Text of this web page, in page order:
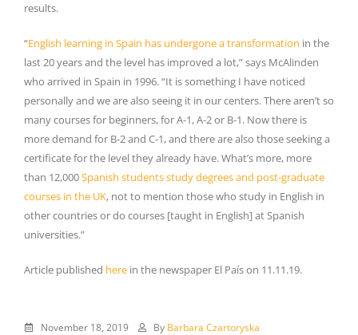
results.
“English learning in Spain has undergone a transformation in the
last 20 years and the level has improved a lot,” says McAlinden
who arrived in Spain in 1996. “It is something I have noticed
personally and we are also seeing it in our centers. There aren’t so
many courses for beginners, for A-1, A-2 or B-1. Now there is
more demand for B-2 and C-1, and there are also those seeking a
certificate for the level they already have. What’s more, more
than 12,000Spanish students study degrees and post-graduate
courses in the UK, not to mention those who study in English in
other countries or do courses [taught in English] at Spanish
universities.”
Article published here in the newspaper El País on 11.11.19.
November 18, 2019 By Barbara Czartoryska